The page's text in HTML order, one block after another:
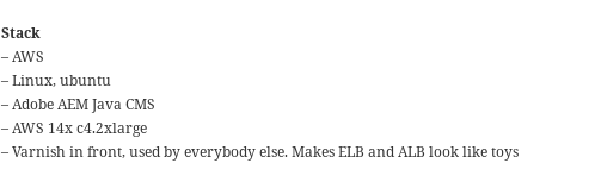
Stack
– AWS
– Linux, ubuntu
– Adobe AEM Java CMS
– AWS 14x c4.2xlarge
– Varnish in front, used by everybody else. Makes ELB and ALB look like toys